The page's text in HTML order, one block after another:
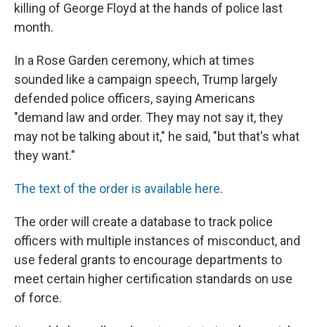
killing of George Floyd at the hands of police last
month.
In a Rose Garden ceremony, which at times
sounded like a campaign speech, Trump largely
defended police officers, saying Americans
"demand law and order. They may not say it, they
may not be talking about it," he said, "but that's what
they want."
The text of the order is available here.
The order will create a database to track police
officers with multiple instances of misconduct, and
use federal grants to encourage departments to
meet certain higher certification standards on use
of force.